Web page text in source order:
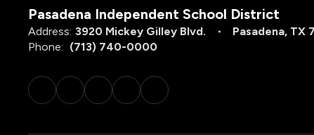
Pasadena Independent School District
Address: 3920 Mickey Gilley Blvd.
Pasadena, TX
Phone: (713) 740-0000